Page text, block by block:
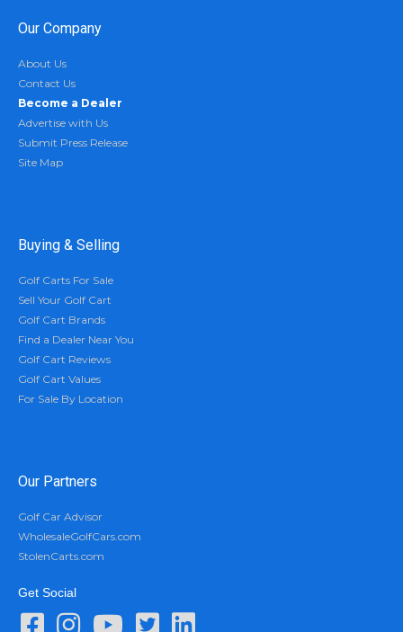
Our Company
About Us
Contact Us
Become a Dealer
Advertise with Us
Submit Press Release
Site Map
Buying & Selling
Golf Carts For Sale
Sell Your Golf Cart
Golf Cart Brands
Find a Dealer Near You
Golf Cart Reviews
Golf Cart Values
For Sale By Location
Our Partners
Golf Car Advisor
WholesaleGolfCars.com
StolenCarts.com
Get Social